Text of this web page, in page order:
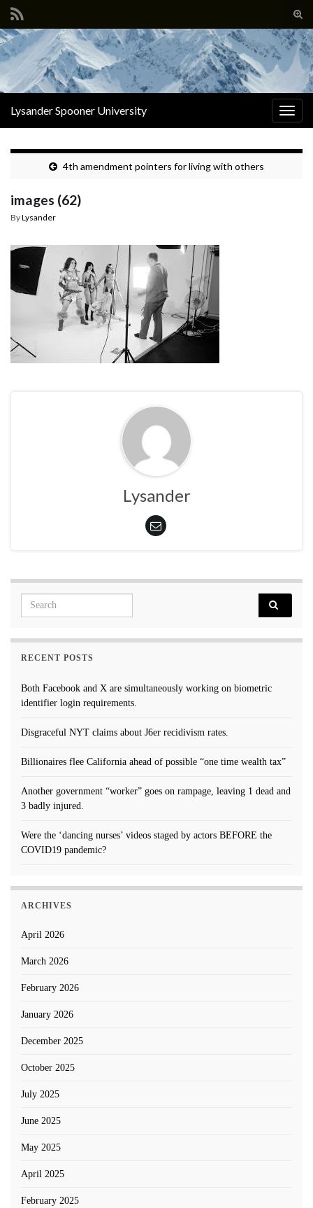
Search for:
Lysander Spooner University
4th amendment pointers for living with others
images (62)
ByLysander
Lysander
Search for:
RECENT POSTS
Both Facebook and X are simultaneously working on biometric
identifier login requirements.
Disgraceful NYT claims about J6er recidivism rates.
Billionaires flee California ahead of possible “one time wealth tax”
Another government “worker” goes on rampage, leaving 1 dead and
3 badly injured.
Were the ‘dancing nurses’ videos staged by actors BEFORE the
COVID19 pandemic?
ARCHIVES
April 2026
March 2026
February 2026
January 2026
December 2025
October 2025
July 2025
June 2025
May 2025
April 2025
February 2025